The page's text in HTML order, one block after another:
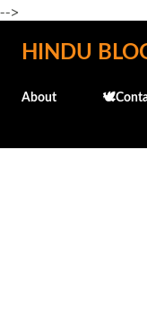
-->
HINDU
About